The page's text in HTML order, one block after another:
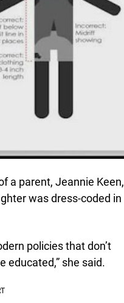
a parent, Jeannie Keen,
was dress-coded in
policies that don’t
educated,” she said.